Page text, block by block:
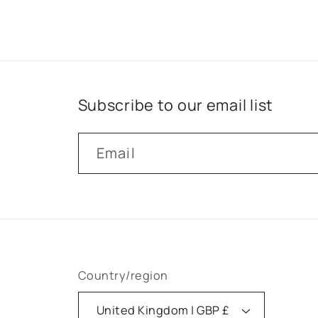
Subscribe to our email list
Email
Country/region
United Kingdom | GBP £